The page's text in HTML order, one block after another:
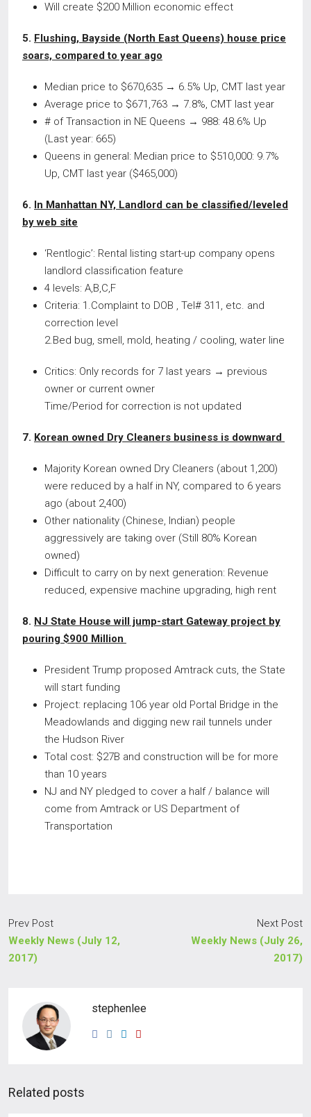
Will create $200 Million economic effect
5. Flushing, Bayside (North East Queens) house price
soars, compared to year ago
Median price to $670,635 → 6.5% Up, CMT last year
Average price to $671,763 → 7.8%, CMT last year
# of Transaction in NE Queens → 988: 48.6% Up
(Last year: 665)
Queens in general: Median price to $510,000: 9.7%
Up, CMT last year ($465,000)
6. In Manhattan NY, Landlord can be classified/leveled
by web site
‘Rentlogic’: Rental listing start-up company opens
landlord classification feature
4 levels: A,B,C,F
Criteria: 1.Complaint to DOB , Tel# 311, etc. and
correction level
2.Bed bug, smell, mold, heating / cooling, water line
Critics: Only records for 7 last years → previous
owner or current owner
Time/Period for correction is not updated
7. Korean owned Dry Cleaners business is downward
Majority Korean owned Dry Cleaners (about 1,200)
were reduced by a half in NY, compared to 6 years
ago (about 2,400)
Other nationality (Chinese, Indian) people
aggressively are taking over (Still 80% Korean
owned)
Difficult to carry on by next generation: Revenue
reduced, expensive machine upgrading, high rent
8. NJ State House will jump-start Gateway project by
pouring $900 Million
President Trump proposed Amtrack cuts, the State
will start funding
Project: replacing 106 year old Portal Bridge in the
Meadowlands and digging new rail tunnels under
the Hudson River
Total cost: $27B and construction will be for more
than 10 years
NJ and NY pledged to cover a half / balance will
come from Amtrack or US Department of
Transportation
Prev Post
Weekly News (July 12,
2017)
Next Post
Weekly News (July 26,
2017)
stephenlee
Related posts